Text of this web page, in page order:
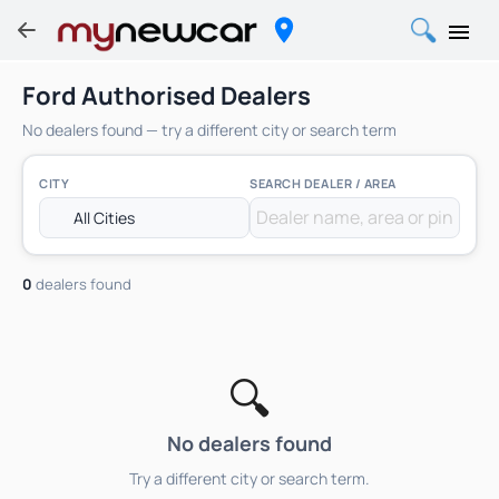
Ford Authorised Dealers
No dealers found — try a different city or search term
CITY SEARCH DEALER / AREA
0 dealers found
🔍
No dealers found
Try a different city or search term.